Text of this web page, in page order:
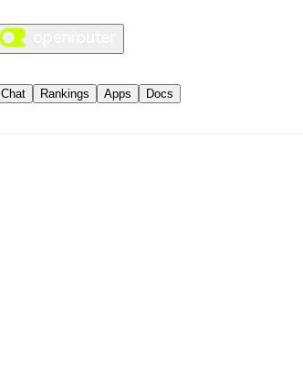
Chat Rankings Apps Docs